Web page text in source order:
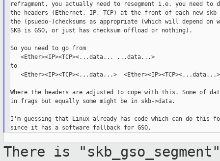
refragment, you actually need to resegment i.e. you need to
the headers (Ethernet, IP, TCP) at the front of each new skb
the (psuedo-)checksums as appropriate (which will depend on
SKB is GSO, or just has checksum offload or nothing).
So you need to go from
   <Ether><IP><TCP><...data... ...data...>
to
   <Ether><IP><TCP><...data...>  <Ether><IP><TCP><...data...>
Where the headers are adjusted to cope with this. Some of
in frags but equally some might be in skb->data.
I'm guessing that Linux already has code which can do this
There is